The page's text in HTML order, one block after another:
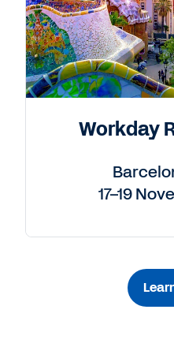
Workday
17–19